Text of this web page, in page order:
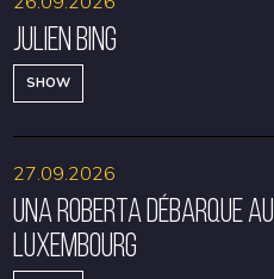
Julien Bing
SHOW
Una Roberta débarque au
Luxembourg
27.09.2026